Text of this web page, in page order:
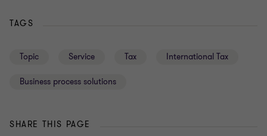
TAGS
Topic Service Tax International Tax
Business process solutions
SHARE THIS PAGE